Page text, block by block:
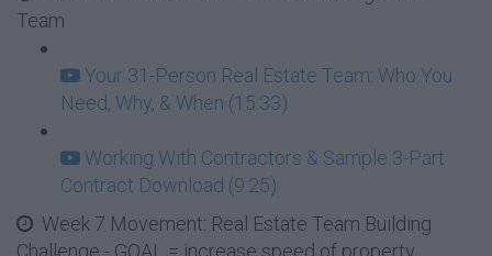
Team
Your 31-Person Real Estate Team: Who You
Need, Why, & When (15:33)
Working With Contractors & Sample 3-Part
Contract Download (9:25)
Week 7 Movement: Real Estate Team Building
Challenge - GOAL = increase speed of property